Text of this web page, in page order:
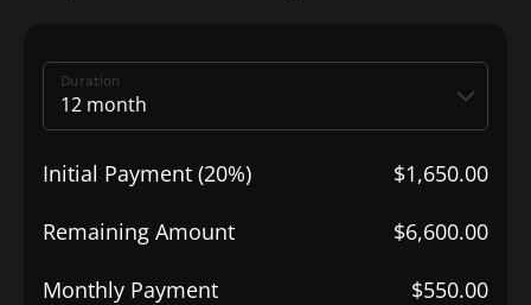
Duration
Initial Payment (20%) $1,650.00
Remaining Amount $6,600.00
Monthly Payment $550.00